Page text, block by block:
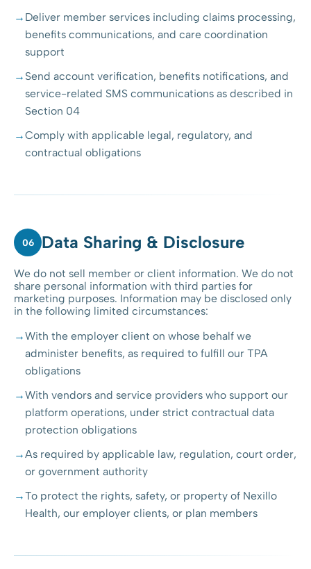
Deliver member services including claims processing,
benefits communications, and care coordination
support
Send account verification, benefits notifications, and
service-related SMS communications as described in
Section 04
Comply with applicable legal, regulatory, and
contractual obligations
06 Data Sharing & Disclosure
We do not sell member or client information. We do not
share personal information with third parties for
marketing purposes. Information may be disclosed only
in the following limited circumstances:
With the employer client on whose behalf we
administer benefits, as required to fulfill our TPA
obligations
With vendors and service providers who support our
platform operations, under strict contractual data
protection obligations
As required by applicable law, regulation, court order,
or government authority
To protect the rights, safety, or property of Nexillo
Health, our employer clients, or plan members